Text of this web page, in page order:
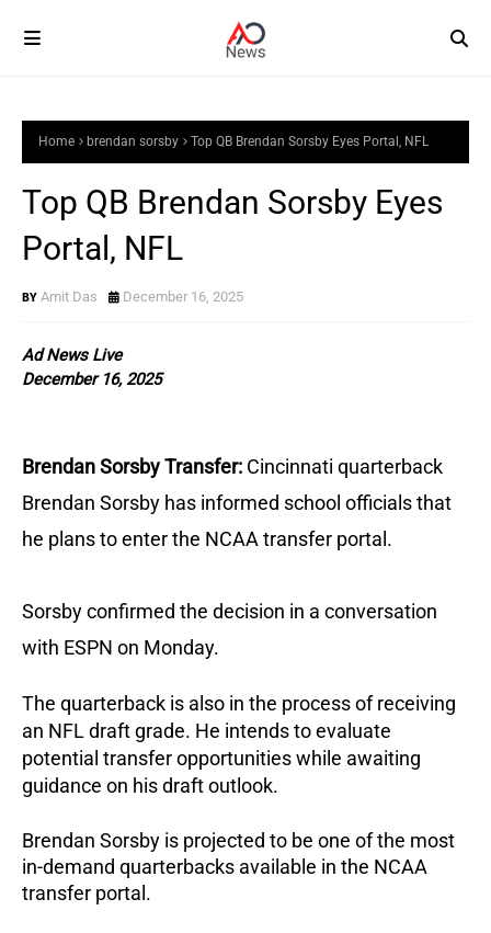
Home brendan sorsby Top QB Brendan Sorsby Eyes Portal, NFL
Top QB Brendan Sorsby Eyes
Portal, NFL
Amit Das December 16, 2025
Ad News Live
December 16, 2025
Brendan Sorsby Transfer: Cincinnati quarterback
Brendan Sorsby has informed school officials that
he plans to enter the NCAA transfer portal.
Sorsby confirmed the decision in a conversation
with ESPN on Monday.
The quarterback is also in the process of receiving
an NFL draft grade. He intends to evaluate
potential transfer opportunities while awaiting
guidance on his draft outlook.
Brendan Sorsby is projected to be one of the most
in-demand quarterbacks available in the NCAA
transfer portal.